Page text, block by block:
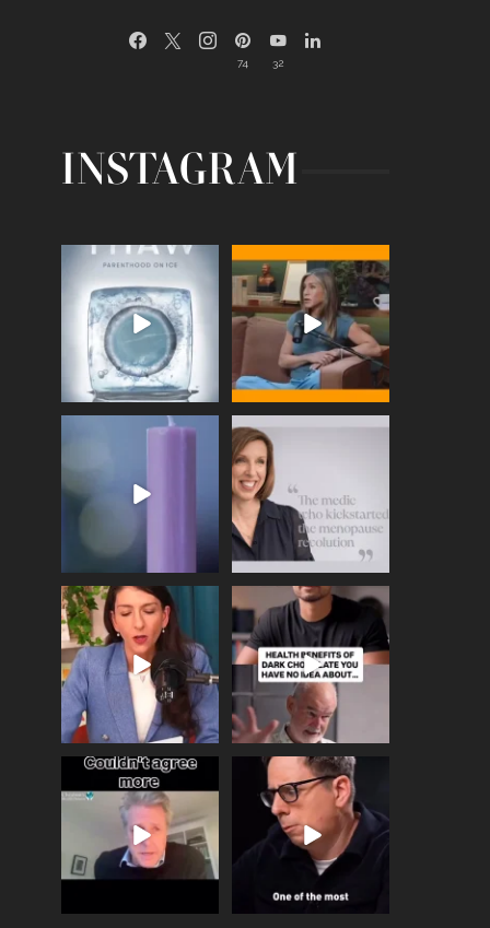
74 32
INSTAGRAM
Egg freezing changed the
409 26
Thanks to Jennifer
Aniston for being brave
enough...
460 0
Wave of Light 2025
517
This week sees World
Menopause Day, giving
534 0
Needle free #ivf. A
positive move in the
fertility...
818 0
Feeling sad today? Be
kind to yourself and have
a
...
326 2
One of the greatest
problems facing parents
now...
946 3
Did you know that
statistically most
marriages...
678 0